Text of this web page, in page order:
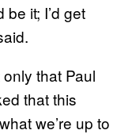
it; I’d get
that Paul
that this
we’re up to